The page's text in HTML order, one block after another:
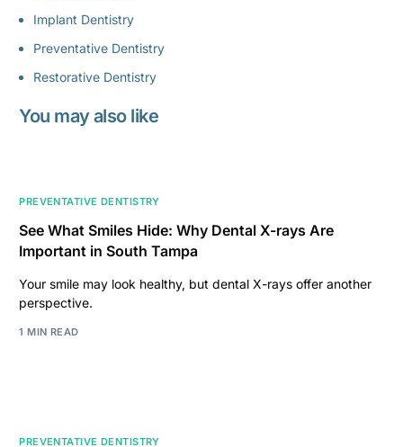
Implant Dentistry
Preventative Dentistry
Restorative Dentistry
You may also like
PREVENTATIVE DENTISTRY
See What Smiles Hide: Why Dental X-rays Are
Important in South Tampa
Your smile may look healthy, but dental X-rays offer another
perspective.
1 MIN READ
PREVENTATIVE DENTISTRY